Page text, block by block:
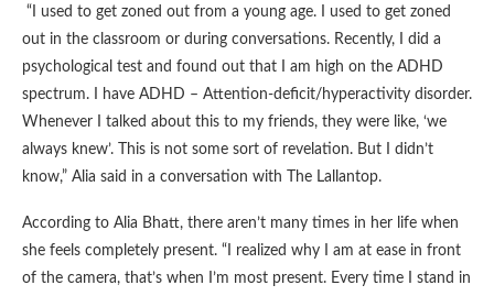
“I used to get zoned out from a young age. I used to get zoned
out in the classroom or during conversations. Recently, I did a
psychological test and found out that I am high on the ADHD
spectrum. I have ADHD – Attention-deficit/hyperactivity disorder.
Whenever I talked about this to my friends, they were like, ‘we
always knew’. This is not some sort of revelation. But I didn’t
know,” Alia said in a conversation with The Lallantop.
According to Alia Bhatt, there aren’t many times in her life when
she feels completely present. “I realized why I am at ease in front
of the camera, that’s when I’m most present. Every time I stand in